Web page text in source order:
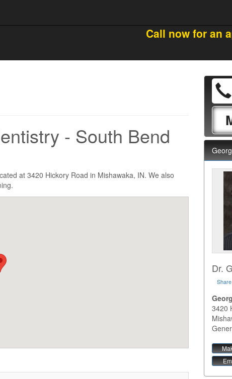
Call now for an
- South Bend
at 3420 Hickory Road in Mishawaka, IN. We also
Dr.
Share
3420